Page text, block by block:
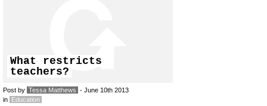
What restricts
teachers?
Post by Tessa Matthews - June 10th 2013
in Education